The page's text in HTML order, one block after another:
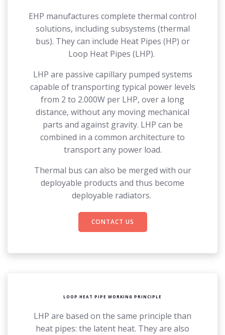
EHP manufactures complete thermal control
solutions, including subsystems (thermal
bus). They can include Heat Pipes (HP) or
Loop Heat Pipes (LHP).
LHP are passive capillary pumped systems
capable of transporting typical power levels
from 2 to 2.000W per LHP, over a long
distance, without any moving mechanical
parts and against gravity. LHP can be
combined in a common architecture to
transport any power load.
Thermal bus can also be merged with our
deployable products and thus become
deployable radiators.
CONTACT US
LOOP HEAT PIPE WORKING PRINCIPLE
LHP are based on the same principle than
heat pipes: the latent heat. They are also